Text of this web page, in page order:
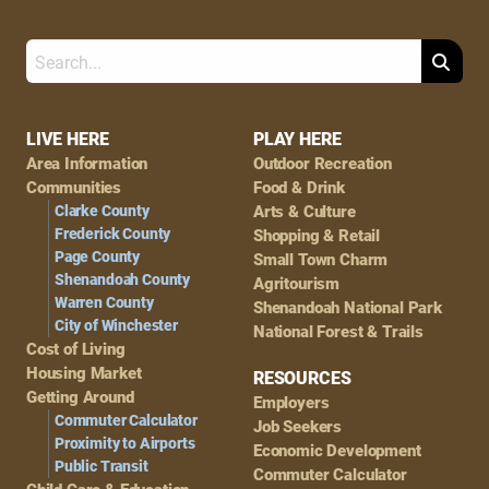
Footer
Navigation
LIVE HERE
Area Information
Communities
Clarke County
Frederick County
Page County
Shenandoah County
Warren County
City of Winchester
Cost of Living
Housing Market
Getting Around
Commuter Calculator
Proximity to Airports
Public Transit
PLAY HERE
Outdoor Recreation
Food & Drink
Arts & Culture
Shopping & Retail
Small Town Charm
Agritourism
Shenandoah National Park
National Forest & Trails
RESOURCES
Employers
Job Seekers
Economic Development
Commuter Calculator
Search